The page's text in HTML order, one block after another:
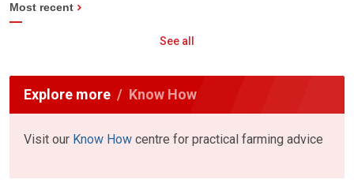
Most recent
See all
Explore more Know How
Visit our Know How centre for practical farming advice